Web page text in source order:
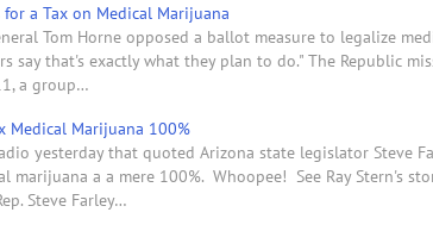
a Tax on Medical Marijuana
Tom Horne opposed a ballot measure to legalize
say that's exactly what they plan to do." The Republic
a group…
Medical Marijuana 100%
yesterday that quoted Arizona state legislator Steve
marijuana a a mere 100%. Whoopee! See Ray Stern's
Steve Farley…